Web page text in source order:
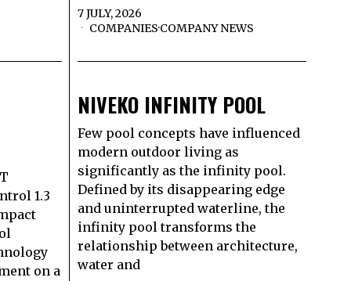
7 JULY, 2026
COMPANIES·COMPANY NEWS
1.3
on a
NIVEKO INFINITY POOL
Few pool concepts have influenced
modern outdoor living as
significantly as the infinity pool.
Defined by its disappearing edge
and uninterrupted waterline, the
infinity pool transforms the
relationship between architecture,
water and